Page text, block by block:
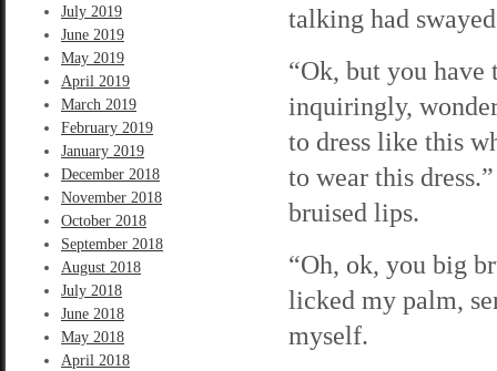
July 2019
June 2019
May 2019
April 2019
March 2019
February 2019
January 2019
December 2018
November 2018
October 2018
September 2018
August 2018
July 2018
June 2018
May 2018
April 2018
talking had
“Ok, but you
inquiringly,
to dress like this
to wear this
bruised lips.
“Oh, ok, you big
licked my palm,
myself.